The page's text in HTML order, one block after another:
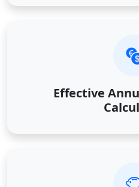
Effective